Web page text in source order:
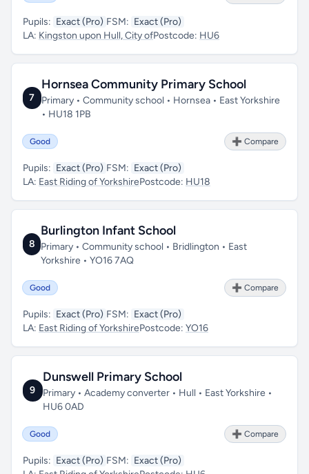
Pupils: Exact (Pro) FSM: Exact (Pro)
LA: Kingston upon Hull, City ofPostcode: HU6
7
Hornsea Community Primary School
Primary • Community school • Hornsea • East Yorkshire
• HU18 1PB
Good ➕ Compare
Pupils: Exact (Pro) FSM: Exact (Pro)
LA: East Riding of YorkshirePostcode: HU18
8
Burlington Infant School
Primary • Community school • Bridlington • East
Yorkshire • YO16 7AQ
Good ➕ Compare
Pupils: Exact (Pro) FSM: Exact (Pro)
LA: East Riding of YorkshirePostcode: YO16
9
Dunswell Primary School
Primary • Academy converter • Hull • East Yorkshire •
HU6 0AD
Good ➕ Compare
Pupils: Exact (Pro) FSM: Exact (Pro)